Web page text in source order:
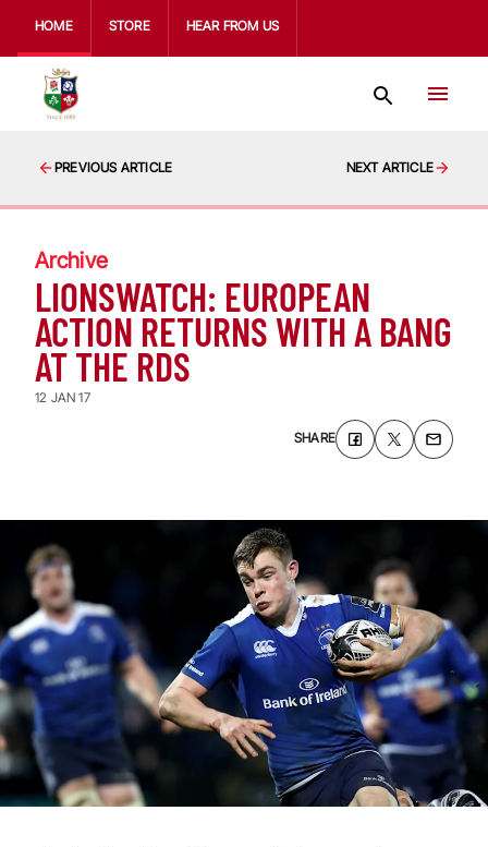
HOME STORE HEAR FROM US
PREVIOUS ARTICLE NEXT ARTICLE
Archive
LIONSWATCH: EUROPEAN
ACTION RETURNS WITH A BANG
AT THE RDS
12 JAN 17
SHARE